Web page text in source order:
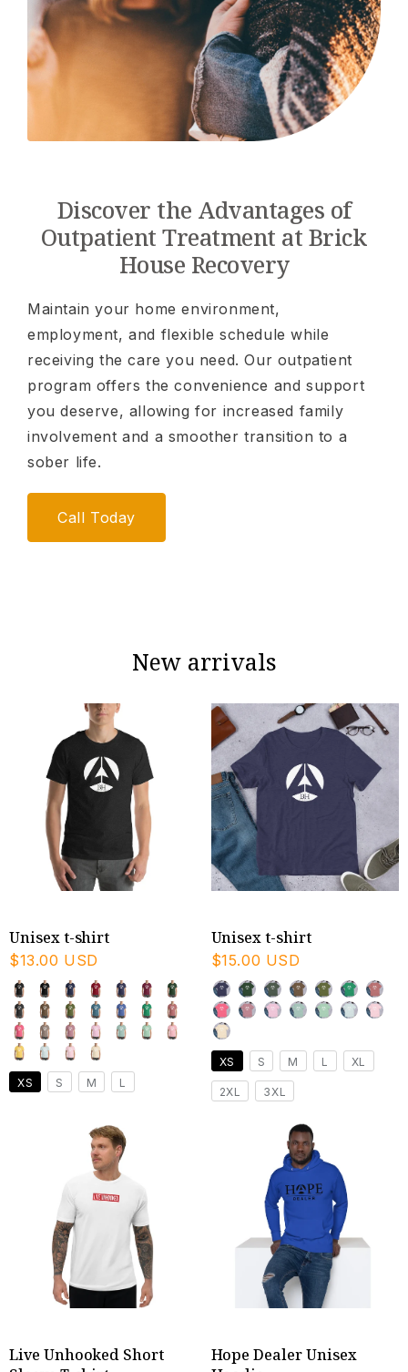
Discover the Advantages of
Outpatient Treatment at Brick
House Recovery
Maintain your home environment,
employment, and flexible schedule while
receiving the care you need. Our outpatient
program offers the convenience and support
you deserve, allowing for increased family
involvement and a smoother transition to a
sober life.
Call Today
New arrivals
Unisex t-shirt
$13.00 USD
XS S M L
Unisex t-shirt
$15.00 USD
XS S M L XL
2XL 3XL
Live Unhooked Short
Hope Dealer Unisex